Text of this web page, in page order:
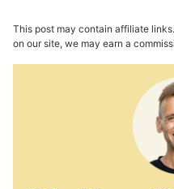
This post may contain affiliate
on our site, we may earn a